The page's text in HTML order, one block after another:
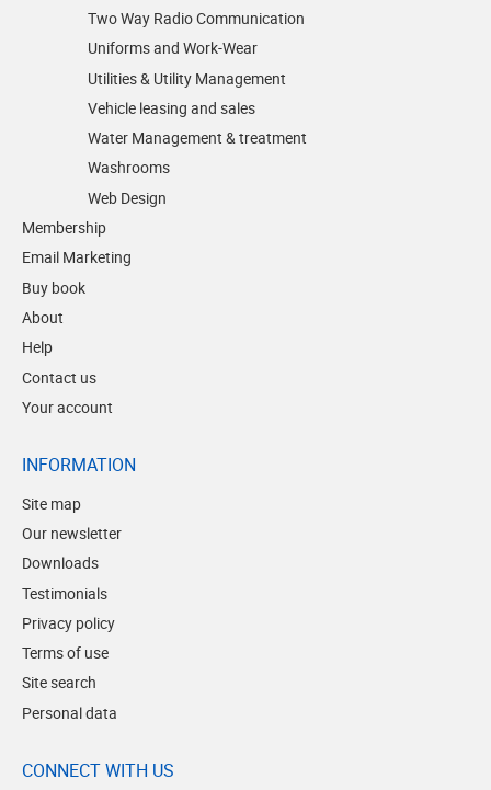
Two Way Radio Communication
Uniforms and Work-Wear
Utilities & Utility Management
Vehicle leasing and sales
Water Management & treatment
Washrooms
Web Design
Membership
Email Marketing
Buy book
About
Help
Contact us
Your account
INFORMATION
Site map
Our newsletter
Downloads
Testimonials
Privacy policy
Terms of use
Site search
Personal data
CONNECT WITH US